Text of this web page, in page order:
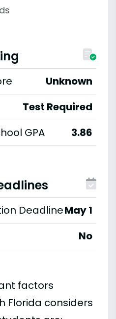
Unknown
Test Required
GPA
3.86
DeadlineMay 1
No
factors
Florida considers